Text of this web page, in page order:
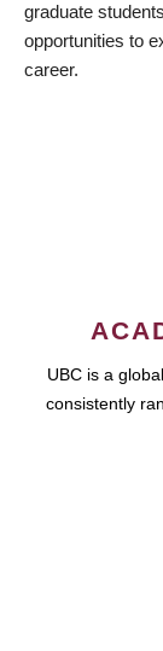
graduate
opportunities to
career.
UBC is a
consistently